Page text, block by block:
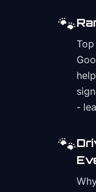
🐾
-
🐾